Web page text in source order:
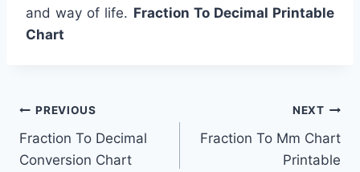
and way of life. Fraction To Decimal Printable
Chart
Post
navigation
PREVIOUS
Fraction To Decimal
Conversion Chart
NEXT
Fraction To Mm Chart
Printable